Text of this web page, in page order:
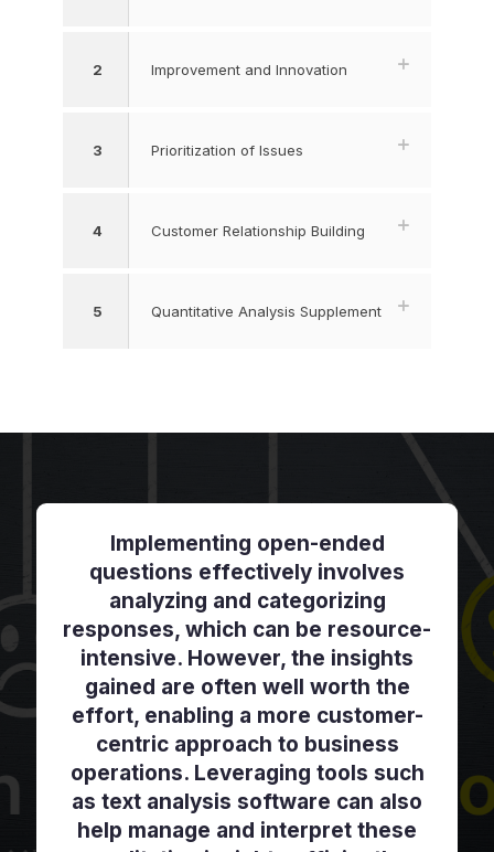
2 Improvement and Innovation
3 Prioritization of Issues
4 Customer Relationship Building
5 Quantitative Analysis Supplement
Implementing open-ended
questions effectively involves
analyzing and categorizing
responses, which can be resource-
intensive. However, the insights
gained are often well worth the
effort, enabling a more customer-
centric approach to business
operations. Leveraging tools such
as text analysis software can also
help manage and interpret these